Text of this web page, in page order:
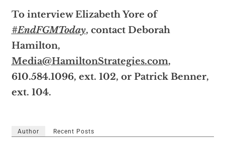
To interview Elizabeth Yore of
#EndFGMToday, contact Deborah
Hamilton,
Media@HamiltonStrategies.com,
610.584.1096, ext. 102, or Patrick Benner,
ext. 104.
Author Recent Posts